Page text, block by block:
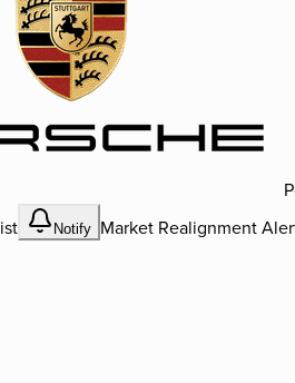
Notify Market Realignment